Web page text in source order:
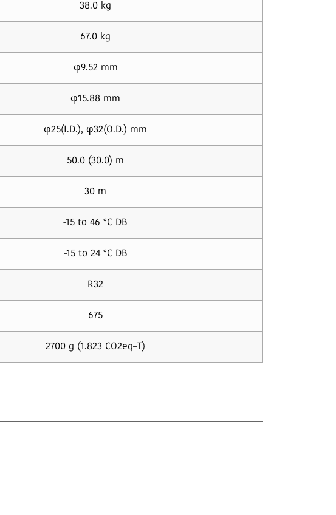
38.0 kg
67.0 kg
φ9.52 mm
φ15.88 mm
φ25(I.D.), φ32(O.D.) mm
50.0 (30.0) m
30 m
-15 to 46 °C DB
-15 to 24 °C DB
R32
675
2700 g (1.823 CO2eq–T)